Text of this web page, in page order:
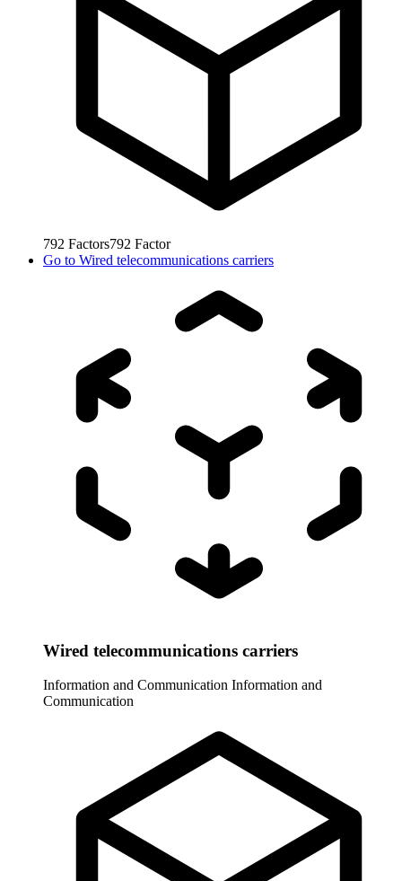
792 Factors792 Factor
Go to Wired telecommunications carriers
Wired telecommunications carriers
Information and Communication Information and
Communication